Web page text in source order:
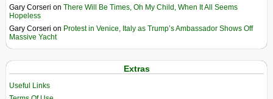
Gary Corseri on There Will Be Times, Oh My Child, When It All Seems
Hopeless
Gary Corseri on Protest in Venice, Italy as Trump’s Ambassador Shows Off
Massive Yacht
Extras
Useful Links